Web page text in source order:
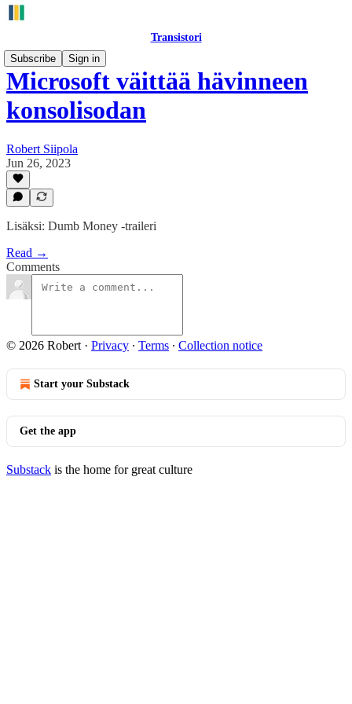
Transistori
Subscribe
Sign in
Microsoft väittää hävinneen
konsolisodan
Robert Siipola
Jun 26, 2023
Lisäksi: Dumb Money -traileri
Read →
Comments
© 2026 Robert · Privacy ∙ Terms ∙ Collection notice
Start your Substack
Get the app
Substack is the home for great culture